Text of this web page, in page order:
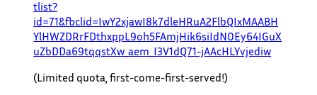
tlist?
id=71&fbclid=IwY2xjawI8k7dleHRuA2FlbQIxMAABH
YlHWZDRrFDthxppL9oh5FAmjHik6siIdN0Ey64IGuX
uZbDDa69tqqstXw_aem_I3V1dQ71-jAAcHLYvjediw
(Limited quota, first-come-first-served!)